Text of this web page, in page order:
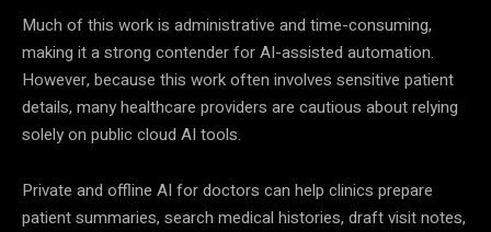
Much of this work is administrative and time-consuming,
making it a strong contender for AI-assisted automation.
However, because this work often involves sensitive patient
details, many healthcare providers are cautious about relying
solely on public cloud AI tools.
Private and offline AI for doctors can help clinics prepare
patient summaries, search medical histories, draft visit notes,